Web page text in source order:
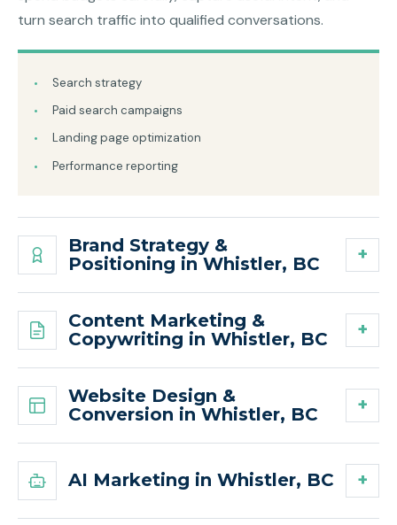
turn search traffic into qualified conversations.
Search strategy
Paid search campaigns
Landing page optimization
Performance reporting
Brand Strategy &
Positioning in Whistler, BC
Content Marketing &
Copywriting in Whistler, BC
Website Design &
Conversion in Whistler, BC
AI Marketing in Whistler, BC